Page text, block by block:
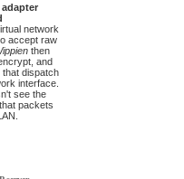
network
accept raw
then
and
dispatch
interface.
see the
packets